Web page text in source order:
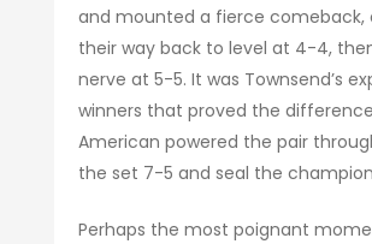
and mounted a fierce comeback,
their way back to level at 4-4,
nerve at 5-5. It was Townsend’s
winners that proved the
American powered the pair
the set 7-5 and seal the
Perhaps the most poignant